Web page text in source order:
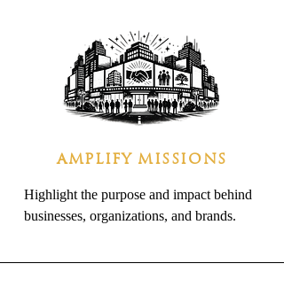
AMPLIFY MISSIONS
Highlight the purpose and impact behind
businesses, organizations, and brands.